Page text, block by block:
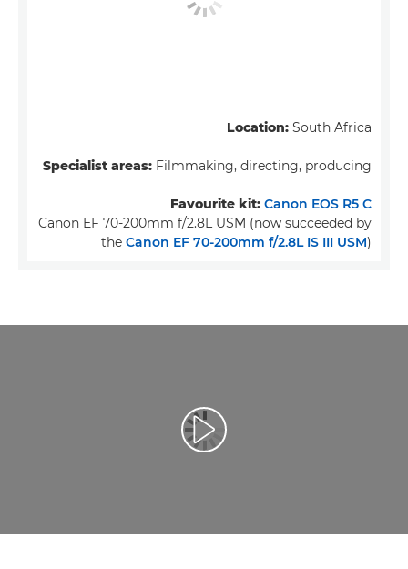
Location: South Africa
Specialist areas: Filmmaking, directing, producing
Favourite kit: Canon EOS R5 C
Canon EF 70-200mm f/2.8L USM (now succeeded by
the Canon EF 70-200mm f/2.8L IS III USM)
تشغيل الفيديو